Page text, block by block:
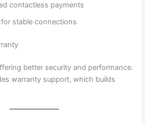
contactless payments
stable connections
better security and performance.
warranty support, which builds